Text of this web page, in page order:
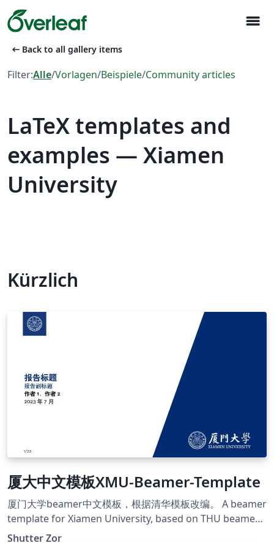
menu
arrow_left_alt Back to all gallery items
Filter:Alle/Vorlagen/Beispiele/Community articles
LaTeX templates and
examples — Xiamen
University
Kürzlich
厦大中文模板XMU-Beamer-Template
厦门大学beamer中文模板，根据清华模板改编。 A beamer
template for Xiamen University, based on THU beamer
template. https://github.com/ShutterZor/XMU-beamer-
Shutter Zor